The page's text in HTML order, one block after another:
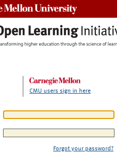
CMU users sign in here
Forgot your password?